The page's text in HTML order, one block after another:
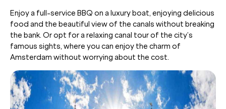
Enjoy a full-service BBQ on a luxury boat, enjoying delicious
food and the beautiful view of the canals without breaking
the bank. Or opt for a relaxing canal tour of the city’s
famous sights, where you can enjoy the charm of
Amsterdam without worrying about the cost.